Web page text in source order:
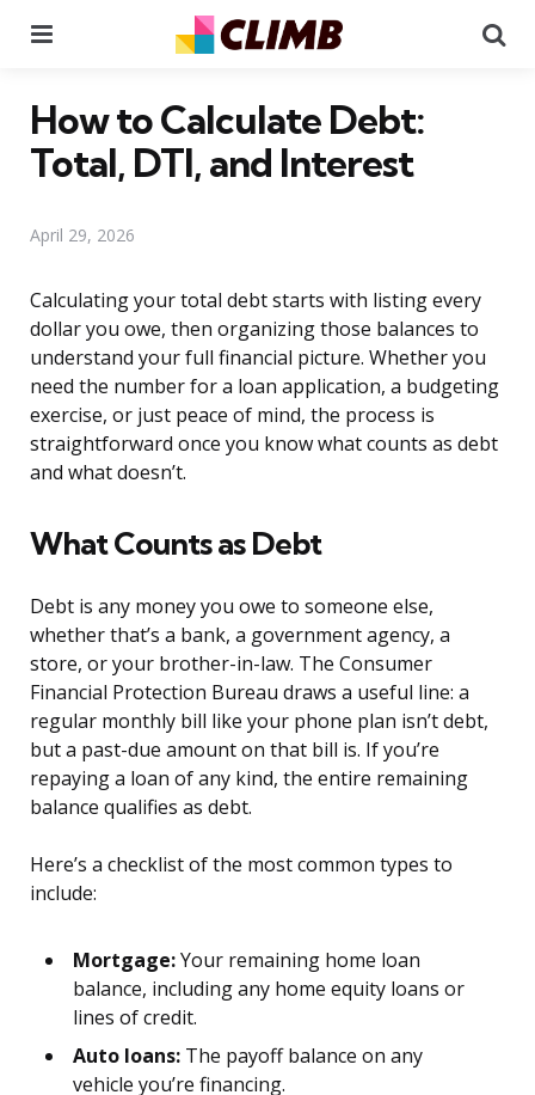
How to Calculate Debt:
Total, DTI, and Interest
April 29, 2026
Calculating your total debt starts with listing every
dollar you owe, then organizing those balances to
understand your full financial picture. Whether you
need the number for a loan application, a budgeting
exercise, or just peace of mind, the process is
straightforward once you know what counts as debt
and what doesn’t.
What Counts as Debt
Debt is any money you owe to someone else,
whether that’s a bank, a government agency, a
store, or your brother-in-law. The Consumer
Financial Protection Bureau draws a useful line: a
regular monthly bill like your phone plan isn’t debt,
but a past-due amount on that bill is. If you’re
repaying a loan of any kind, the entire remaining
balance qualifies as debt.
Here’s a checklist of the most common types to
include:
Mortgage:Your remaining home loan
balance, including any home equity loans or
lines of credit.
Auto loans: The payoff balance on any
vehicle you’re financing.